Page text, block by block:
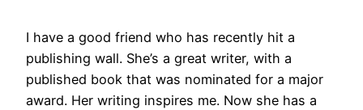
I have a good friend who has recently hit a
publishing wall. She’s a great writer, with a
published book that was nominated for a major
award. Her writing inspires me. Now she has a